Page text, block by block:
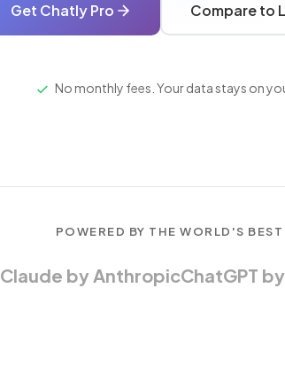
Get Chatly Pro Compare to
No monthly fees. Your data stays on
POWERED BY THE WORLD'S BEST
Claude by AnthropicChatGPT